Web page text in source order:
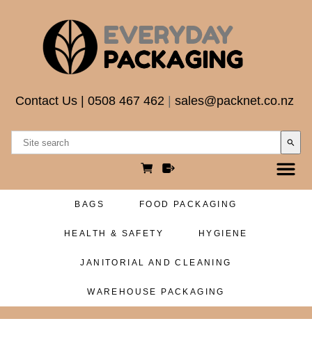
Contact Us 0508 467 462 sales@packnet.co.nz
search
BAGS FOOD PACKAGING
HEALTH & SAFETY HYGIENE
JANITORIAL AND CLEANING
WAREHOUSE PACKAGING